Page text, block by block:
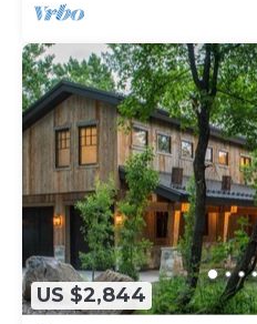
US $2,844